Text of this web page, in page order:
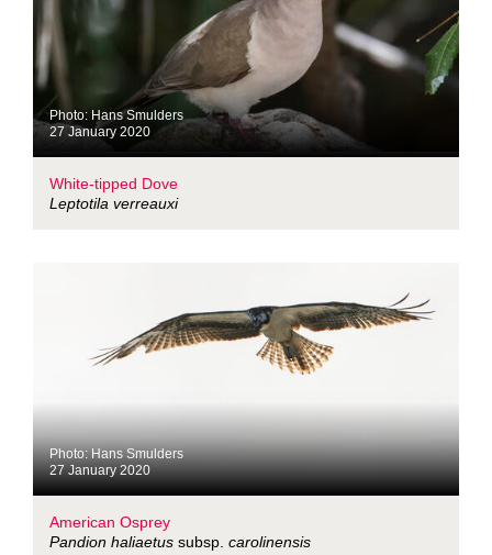
Photo: Hans Smulders
27 January 2020
White-tipped Dove
Leptotila verreauxi
Photo: Hans Smulders
27 January 2020
American Osprey
Pandion haliaetus subsp. carolinensis